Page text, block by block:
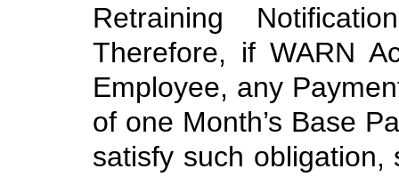
Retraining
Therefore, if WARN
Employee, any
of one Month’s Base
satisfy such